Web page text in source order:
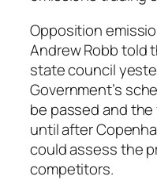
Opposition
Andrew Robb told
state council
Government’s
be passed and
until after
could assess the
competitors.